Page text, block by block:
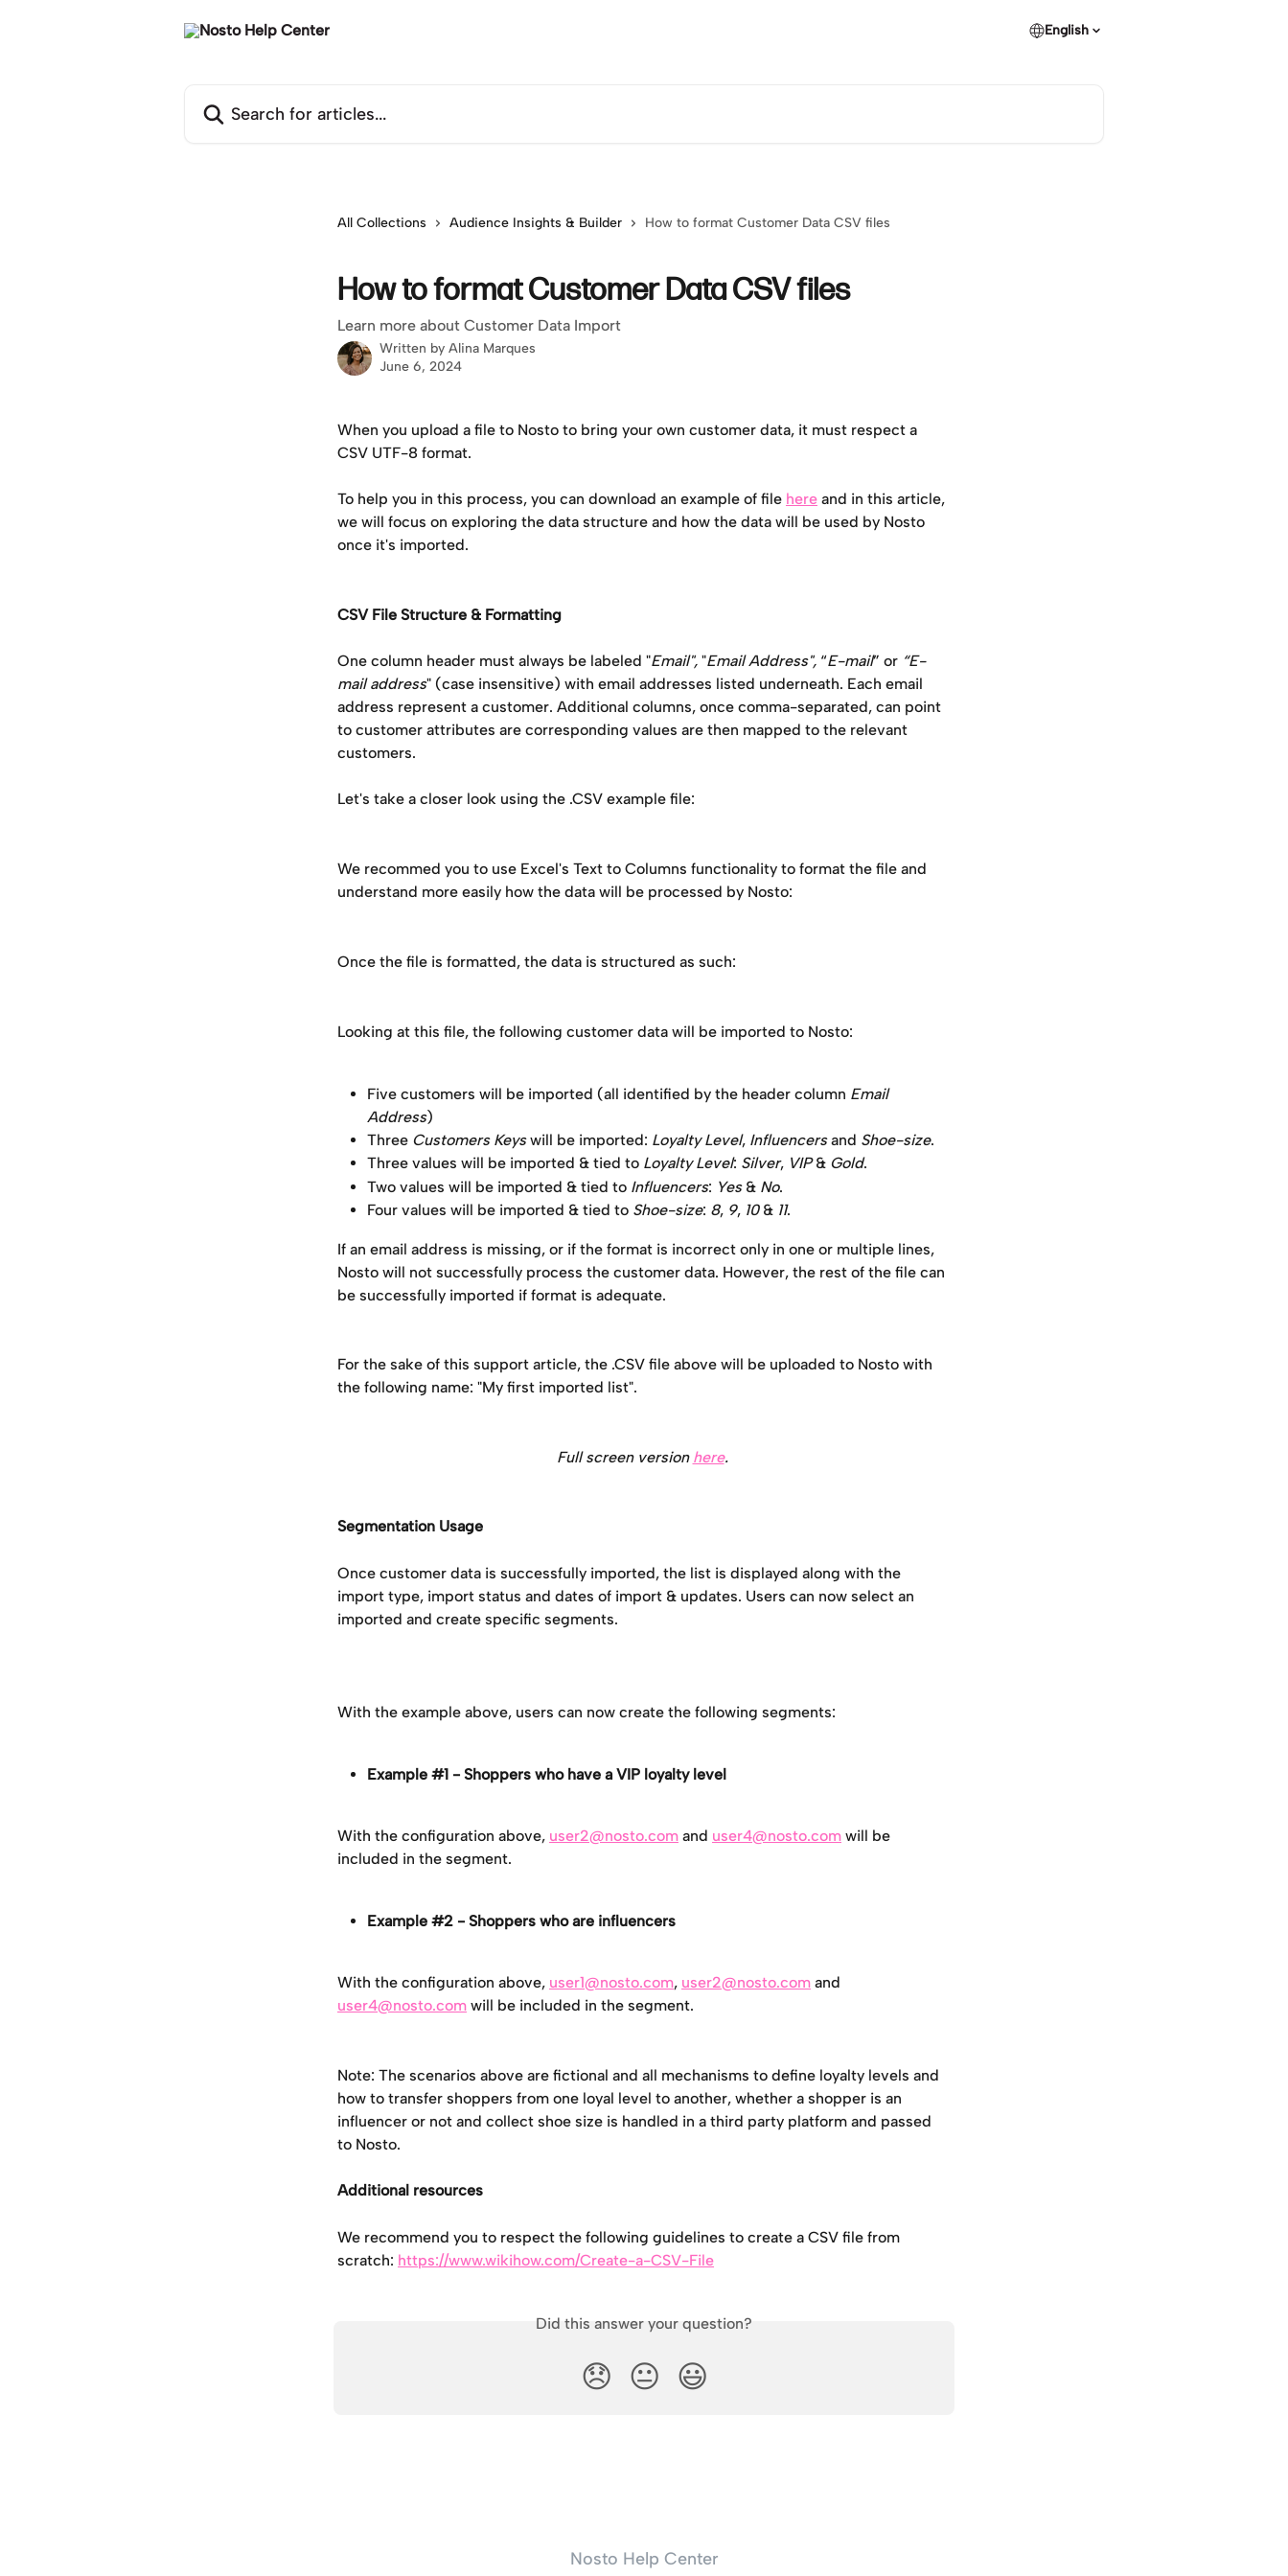
English
All Collections Audience Insights & Builder How to format Customer Data CSV files
How to format Customer Data CSV files
Learn more about Customer Data Import
Written by Alina Marques
June 6, 2024
When you upload a file to Nosto to bring your own customer data, it must respect a
CSV UTF-8 format.
To help you in this process, you can download an example of file here and in this article,
we will focus on exploring the data structure and how the data will be used by Nosto
once it's imported.
CSV File Structure & Formatting
One column header must always be labeled "Email", "Email Address", “E-mail” or “E-
mail address" (case insensitive) with email addresses listed underneath. Each email
address represent a customer. Additional columns, once comma-separated, can point
to customer attributes are corresponding values are then mapped to the relevant
customers.
Let's take a closer look using the .CSV example file:
We recommed you to use Excel's Text to Columns functionality to format the file and
understand more easily how the data will be processed by Nosto:
Once the file is formatted, the data is structured as such:
Looking at this file, the following customer data will be imported to Nosto:
Five customers will be imported (all identified by the header column Email
Address)
Three Customers Keys will be imported: Loyalty Level, Influencers and Shoe-size.
Three values will be imported & tied to Loyalty Level: Silver, VIP & Gold.
Two values will be imported & tied to Influencers: Yes & No.
Four values will be imported & tied to Shoe-size: 8, 9, 10 & 11.
If an email address is missing, or if the format is incorrect only in one or multiple lines,
Nosto will not successfully process the customer data. However, the rest of the file can
be successfully imported if format is adequate.
For the sake of this support article, the .CSV file above will be uploaded to Nosto with
the following name: "My first imported list".
Full screen version here.
Segmentation Usage
Once customer data is successfully imported, the list is displayed along with the
import type, import status and dates of import & updates. Users can now select an
imported and create specific segments.
With the example above, users can now create the following segments:
Example #1 - Shoppers who have a VIP loyalty level
With the configuration above, user2@nosto.com and user4@nosto.com will be
included in the segment.
Example #2 - Shoppers who are influencers
With the configuration above, user1@nosto.com, user2@nosto.com and
user4@nosto.com will be included in the segment.
Note: The scenarios above are fictional and all mechanisms to define loyalty levels and
how to transfer shoppers from one loyal level to another, whether a shopper is an
influencer or not and collect shoe size is handled in a third party platform and passed
to Nosto.
Additional resources
We recommend you to respect the following guidelines to create a CSV file from
scratch: https://www.wikihow.com/Create-a-CSV-File
Did this answer your question?
😞 😐 😃
Nosto Help Center